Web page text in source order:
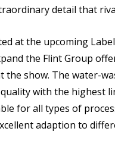
detail that
at the upcoming
the Flint Group
the show. The water-
with the highest
for all types of
adaption to